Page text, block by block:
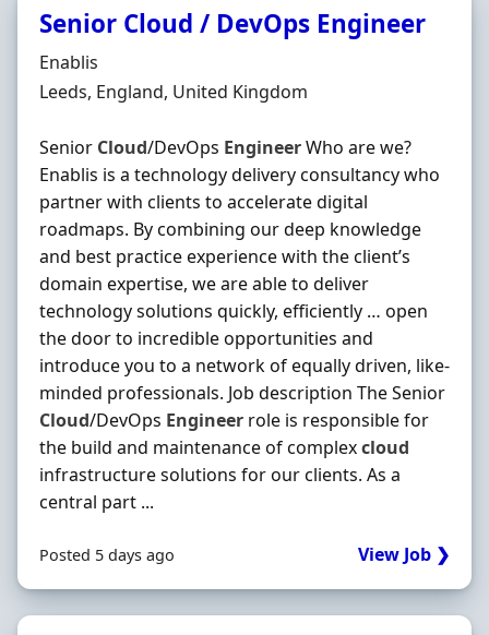
Senior Cloud / DevOps Engineer
Hiring Organisation
Enablis
Location
Leeds, England, United Kingdom
Senior Cloud/DevOps EngineerWho are we?
Enablis is a technology delivery consultancy who
partner with clients to accelerate digital
roadmaps. By combining our deep knowledge
and best practice experience with the client’s
domain expertise, we are able to deliver
technology solutions quickly, efficiently … open
the door to incredible opportunities and
introduce you to a network of equally driven, like-
minded professionals. Job description The Senior
Cloud/DevOps Engineer role is responsible for
the build and maintenance of complexcloud
infrastructure solutions for our clients. As a
central part ...
Posted 5 days ago View Job ❯